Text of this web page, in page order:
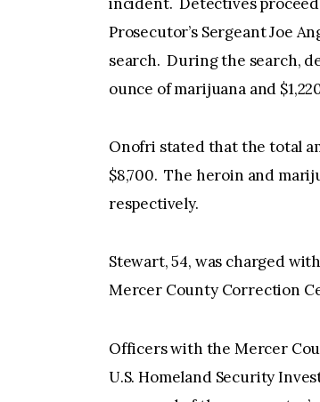
Prosecutor’s Sergeant Joe
search. During the search,
ounce of marijuana and
Onofri stated that the total
$8,700. The heroin and
respectively.
Stewart, 54, was charged
Mercer County Correction
Officers with the Mercer
U.S. Homeland Security